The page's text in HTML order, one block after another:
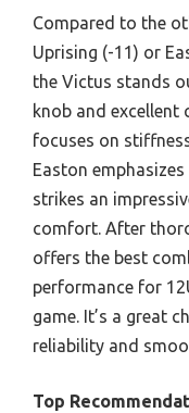
Compared to the
Uprising (-11) or
the Victus stands
knob and excellent
focuses on
Easton
strikes an
comfort. After
offers the best
performance for
game. It’s a great
reliability and
Top